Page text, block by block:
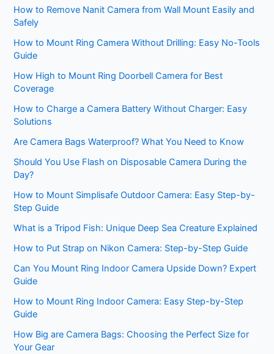
How to Remove Nanit Camera from Wall Mount Easily and
Safely
How to Mount Ring Camera Without Drilling: Easy No-Tools
Guide
How High to Mount Ring Doorbell Camera for Best
Coverage
How to Charge a Camera Battery Without Charger: Easy
Solutions
Are Camera Bags Waterproof? What You Need to Know
Should You Use Flash on Disposable Camera During the
Day?
How to Mount Simplisafe Outdoor Camera: Easy Step-by-
Step Guide
What is a Tripod Fish: Unique Deep Sea Creature Explained
How to Put Strap on Nikon Camera: Step-by-Step Guide
Can You Mount Ring Indoor Camera Upside Down? Expert
Guide
How to Mount Ring Indoor Camera: Easy Step-by-Step
Guide
How Big are Camera Bags: Choosing the Perfect Size for
Your Gear